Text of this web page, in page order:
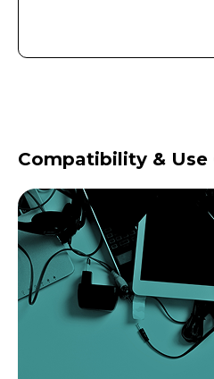
Compatibility & Use